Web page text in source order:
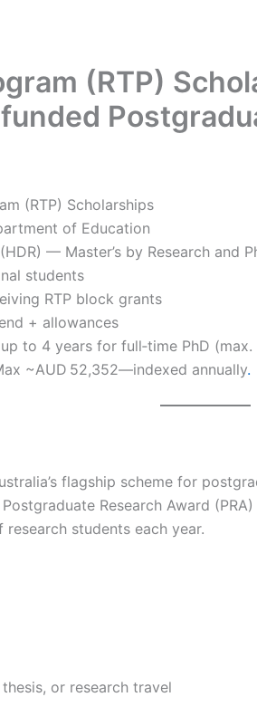
(RTP)
(RTP) Scholarships
of Education
— Master’s by Research and
students
RTP block grants
+ allowances
to 4 years for full‑time PhD
~AUD 52,352—indexed annually.
flagship scheme for
Research Award
students each year.
or research travel